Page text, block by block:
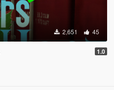
2,651 45
1.0